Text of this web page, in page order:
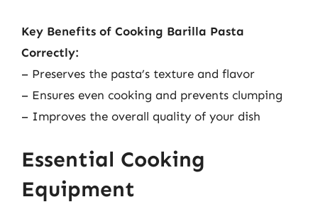
Key Benefits of Cooking Barilla Pasta
Correctly:
– Preserves the pasta’s texture and flavor
– Ensures even cooking and prevents clumping
– Improves the overall quality of your dish
Essential Cooking
Equipment